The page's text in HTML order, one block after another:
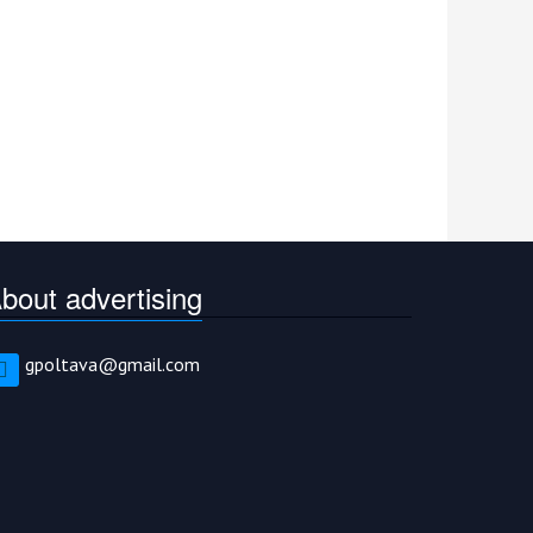
advertising
gpoltava@gmail.com